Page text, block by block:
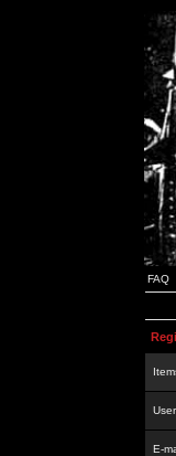
FAQ
E-